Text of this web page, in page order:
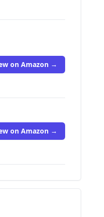
on Amazon →
on Amazon →